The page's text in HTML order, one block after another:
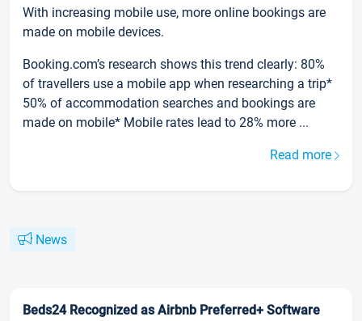
With increasing mobile use, more online bookings are
made on mobile devices.
Booking.com’s research shows this trend clearly: 80%
of travellers use a mobile app when researching a trip*
50% of accommodation searches and bookings are
made on mobile* Mobile rates lead to 28% more ...
Read more
News
Beds24 Recognized as Airbnb Preferred+ Software